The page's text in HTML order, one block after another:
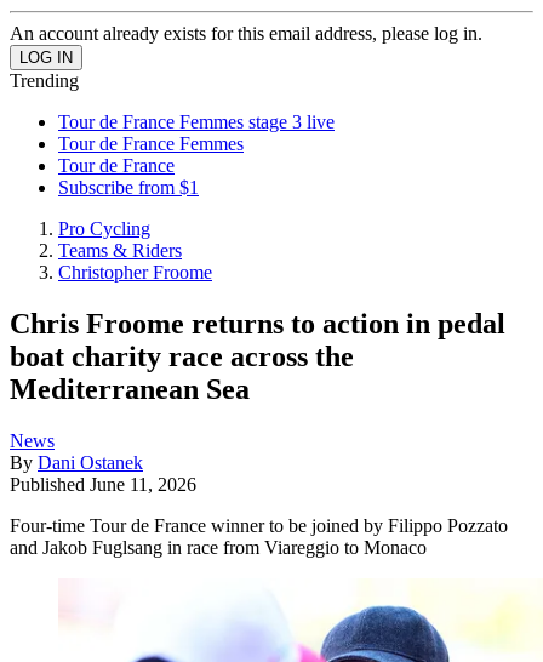
An account already exists for this email address, please log in.
Trending
Tour de France Femmes stage 3 live
Tour de France Femmes
Tour de France
Subscribe from $1
Pro Cycling
Teams & Riders
Christopher Froome
Chris Froome returns to action in pedal
boat charity race across the
Mediterranean Sea
News
By Dani Ostanek
Published June 11, 2026
Four-time Tour de France winner to be joined by Filippo Pozzato
and Jakob Fuglsang in race from Viareggio to Monaco